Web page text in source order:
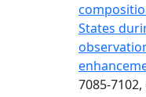
States
7085-